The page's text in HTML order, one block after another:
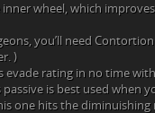
wheel, which
you’ll need
)
evade rating in no time
is best used when
one hits the diminuishing